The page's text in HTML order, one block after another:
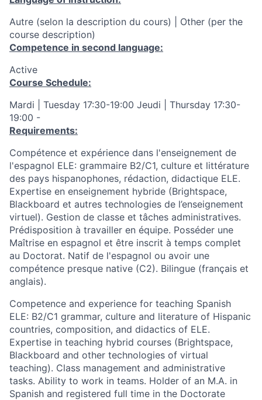
Autre (selon la description du cours) | Other (per the
course description)
Competence in second language:
Active
Course Schedule:
Mardi | Tuesday 17:30-19:00 Jeudi | Thursday 17:30-
19:00 -
Requirements:
Compétence et expérience dans l'enseignement de
l'espagnol ELE: grammaire B2/C1, culture et littérature
des pays hispanophones, rédaction, didactique ELE.
Expertise en enseignement hybride (Brightspace,
Blackboard et autres technologies de l’enseignement
virtuel). Gestion de classe et tâches administratives.
Prédisposition à travailler en équipe. Posséder une
Maîtrise en espagnol et être inscrit à temps complet
au Doctorat. Natif de l'espagnol ou avoir une
compétence presque native (C2). Bilingue (français et
anglais).
Competence and experience for teaching Spanish
ELE: B2/C1 grammar, culture and literature of Hispanic
countries, composition, and didactics of ELE.
Expertise in teaching hybrid courses (Brightspace,
Blackboard and other technologies of virtual
teaching). Class management and administrative
tasks. Ability to work in teams. Holder of an M.A. in
Spanish and registered full time in the Doctorate